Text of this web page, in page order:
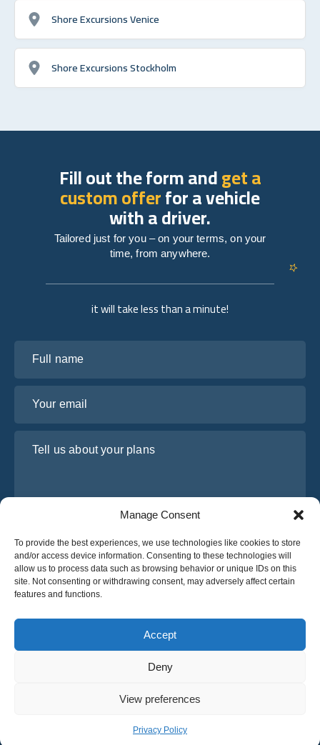
Manage Consent
To provide the best experiences, we use technologies like cookies to store
and/or access device information. Consenting to these technologies will
allow us to process data such as browsing behavior or unique IDs on this
site. Not consenting or withdrawing consent, may adversely affect certain
features and functions.
Accept
Deny
View preferences
Privacy Policy
Shore Excursions Venice
Shore Excursions Stockholm
© 2025 OsaBus © All rights reserved.
it will take less than a minute!
I have read and agree to Osabus Privacy Policy
Get A Quote
Get A Quote
Fill out the form andget a
custom offerfor a vehicle
with a driver.
Tailored just for you – on your terms, on your
time, from anywhere.